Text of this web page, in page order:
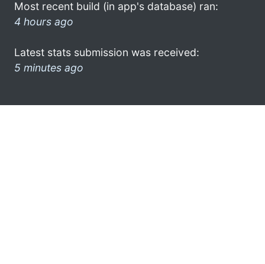
Most recent build (in app's database) ran:
4 hours ago
Latest stats submission was received:
5 minutes ago